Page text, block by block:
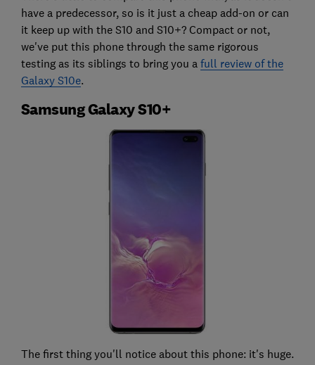
have a predecessor, so is it just a cheap add-on or can
it keep up with the S10 and S10+? Compact or not,
we've put this phone through the same rigorous
testing as its siblings to bring you a full review of the
Galaxy S10e.
Samsung Galaxy S10+
The first thing you'll notice about this phone: it's huge.